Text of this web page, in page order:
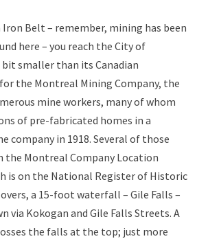
Belt – remember, mining has been
here – you reach the City of
bit smaller than its Canadian
the Montreal Mining Company, the
mine workers, many of whom
of pre-fabricated homes in a
company in 1918. Several of those
the Montreal Company Location
is on the National Register of Historic
a 15-foot waterfall – Gile Falls –
via Kokogan and Gile Falls Streets. A
the falls at the top; just more